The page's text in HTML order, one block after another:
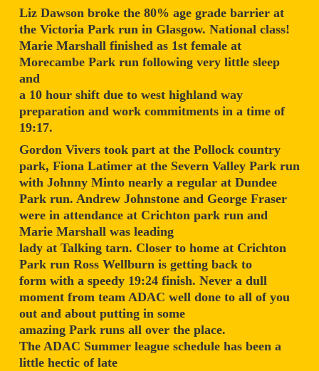
Liz Dawson broke the 80% age grade barrier at
the Victoria Park run in Glasgow. National class!
Marie Marshall finished as 1st female at
Morecambe Park run following very little sleep
and
a 10 hour shift due to west highland way
preparation and work commitments in a time of
19:17.
Gordon Vivers took part at the Pollock country
park, Fiona Latimer at the Severn Valley Park run
with Johnny Minto nearly a regular at Dundee
Park run. Andrew Johnstone and George Fraser
were in attendance at Crichton park run and
Marie Marshall was leading
lady at Talking tarn. Closer to home at Crichton
Park run Ross Wellburn is getting back to
form with a speedy 19:24 finish. Never a dull
moment from team ADAC well done to all of you
out and about putting in some
amazing Park runs all over the place.
The ADAC Summer league schedule has been a
little hectic of late